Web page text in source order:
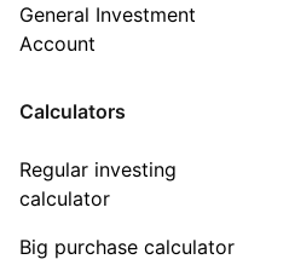
General Investment
Account
Calculators
Regular investing
calculator
Big purchase calculator